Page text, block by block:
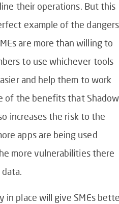
their operations. But this
example of the dangers
are more than willing to
to use whichever tools
and help them to work
of the benefits that Shadow
increases the risk to the
apps are being used
more vulnerabilities there
data.
in place will give SMEs